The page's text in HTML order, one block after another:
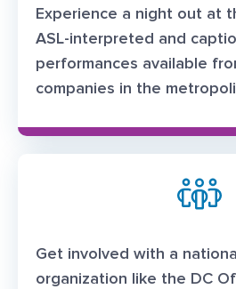
Experience a night out at
ASL-interpreted and
performances available
companies in the
Get involved with a
organization like the DC